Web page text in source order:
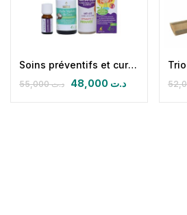
Soins préventifs et curatifs quotidiens antipoux
د.ت55,000 د.ت